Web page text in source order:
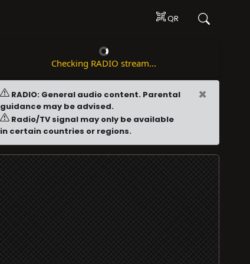
QR
Checking RADIO stream...
RADIO: General audio content. Parental
guidance may be advised.
Radio/TV signal may only be available
in certain countries or regions.
×